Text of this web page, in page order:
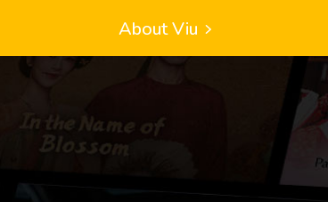
About Viu